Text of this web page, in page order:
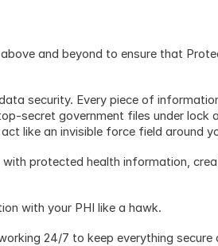
and beyond to ensure that
security. Every piece of
secret government files under lock
like an invisible force field around
protected health information,
with your PHI like a hawk.
24/7 to keep everything secure